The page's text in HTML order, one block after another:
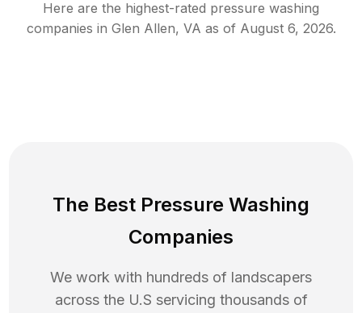
Here are the highest-rated pressure washing
companies in Glen Allen, VA as of August 6, 2026.
The Best Pressure Washing
Companies
We work with hundreds of landscapers
across the U.S servicing thousands of